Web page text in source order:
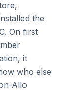
the
On first
it
who else
Allo